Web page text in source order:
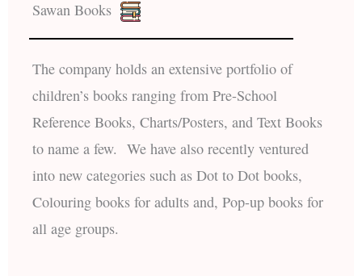
Sawan Books
The company holds an extensive portfolio of
children’s books ranging from Pre-School
Reference Books, Charts/Posters, and Text Books
to name a few. We have also recently ventured
into new categories such as Dot to Dot books,
Colouring books for adults and, Pop-up books for
all age groups.